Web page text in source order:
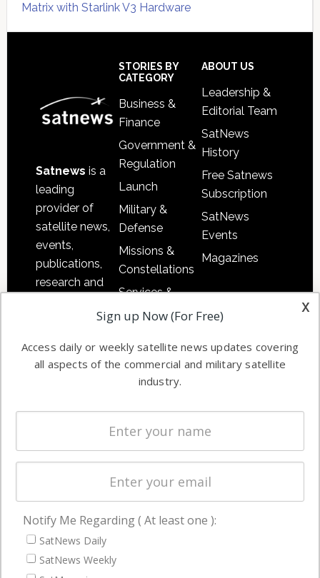
Matrix with Starlink V3 Hardware
Satnews is a
leading
provider of
satellite news,
events,
publications,
research and
commercial
enterprises
STORIES BY
CATEGORY
Business &
Finance
Government &
Regulation
Launch
Military &
Defense
Missions &
Constellations
Services &
Applications
Automation &
Ground
Systems
Spectrum &
Licensing
Startups &
Business
ABOUT US
Leadership &
Editorial Team
SatNews
History
Free Satnews
Subscription
SatNews
Events
Magazines
NAVIGATION
Latest Stories
x
Sign up Now (For Free)
Access daily or weekly satellite news updates covering
all aspects of the commercial and military satellite
industry.
Notify Me Regarding ( At least one ):
SatNews Daily
SatNews Weekly